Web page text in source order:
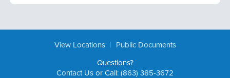
View Locations |
Public Documents
Questions?
Contact Us or Call: (863) 385-3672